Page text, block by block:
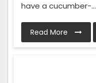
have a cucumber-...
Read More